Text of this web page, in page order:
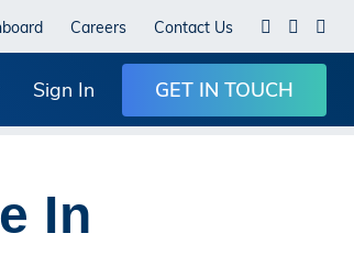
Careers Contact Us
Sign In GET IN TOUCH
In